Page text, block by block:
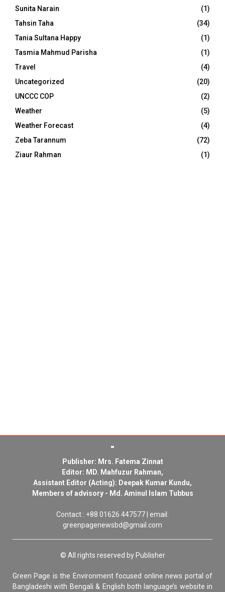
Sunita Narain
(1)
Tahsin Taha
(34)
Tania Sultana Happy
(1)
Tasmia Mahmud Parisha
(1)
Travel
(4)
Uncategorized
(20)
UNCCC COP
(2)
Weather
(5)
Weather Forecast
(4)
Zeba Tarannum
(72)
Ziaur Rahman
(1)
Publisher: Mrs. Fatema Zinnat
Editor: MD. Mahfuzur Rahman,
Assistant Editor (Acting): Deepak Kumar Kundu,
Members of advisory - Md. Aminul Islam Tubbus
Contact : +88 01626 447577 | email:
greenpagenewsbd@gmail.com
© All rights reserved by Publisher
Green Page is the Environment focused online news portal of
Bangladeshi with Bengali & English both language’s website in